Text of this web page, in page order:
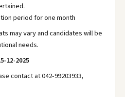
period for one month
may vary and candidates will be
needs.
12-2025
contact at 042-99203933,